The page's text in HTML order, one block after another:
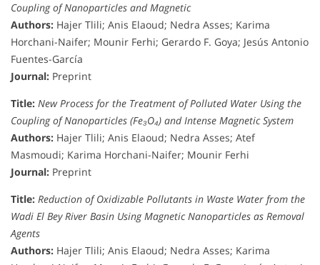
Coupling of Nanoparticles and Magnetic
Authors: Hajer Tlili; Anis Elaoud; Nedra Asses; Karima
Horchani-Naifer; Mounir Ferhi; Gerardo F. Goya; Jesús Antonio
Fuentes-García
Journal: Preprint
Title: New Process for the Treatment of Polluted Water Using the
Coupling of Nanoparticles (Fe₃O₄) and Intense Magnetic System
Authors: Hajer Tlili; Anis Elaoud; Nedra Asses; Atef
Masmoudi; Karima Horchani-Naifer; Mounir Ferhi
Journal: Preprint
Title: Reduction of Oxidizable Pollutants in Waste Water from the
Wadi El Bey River Basin Using Magnetic Nanoparticles as Removal
Agents
Authors: Hajer Tlili; Anis Elaoud; Nedra Asses; Karima